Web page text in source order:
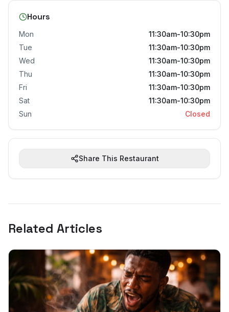
Hours
Mon
11:30am-10:30pm
Tue
11:30am-10:30pm
Wed
11:30am-10:30pm
Thu
11:30am-10:30pm
Fri
11:30am-10:30pm
Sat
11:30am-10:30pm
Sun
Closed
Share This Restaurant
Related Articles